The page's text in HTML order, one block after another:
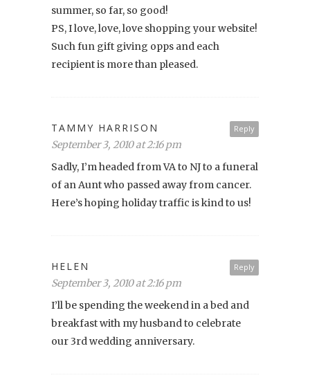
summer, so far, so good!
PS, I love, love, love shopping your website!
Such fun gift giving opps and each
recipient is more than pleased.
Reply
TAMMY HARRISON
September 3, 2010 at 2:16 pm
Sadly, I’m headed from VA to NJ to a funeral
of an Aunt who passed away from cancer.
Here’s hoping holiday traffic is kind to us!
Reply
HELEN
September 3, 2010 at 2:16 pm
I’ll be spending the weekend in a bed and
breakfast with my husband to celebrate
our 3rd wedding anniversary.